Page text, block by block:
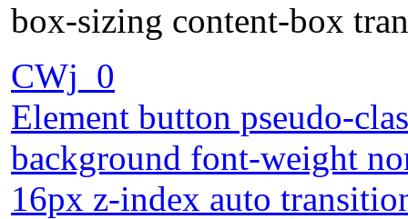
box-sizing content-box
CWj_0
Element button pseudo-
background font-weight
16px z-index auto